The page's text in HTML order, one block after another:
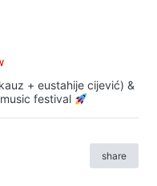
+ eustahije cijević) &
festival
share